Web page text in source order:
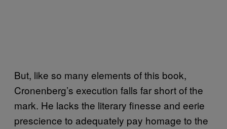
But, like so many elements of this book,
Cronenberg’s execution falls far short of the
mark. He lacks the literary finesse and eerie
prescience to adequately pay homage to the